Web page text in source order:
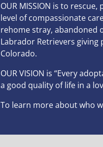
OUR MISSION is to rescue,
level of compassionate
rehome stray, abandoned
Labrador Retrievers
Colorado.
OURVISION is “Every
a good quality of life in a
To learn more about who